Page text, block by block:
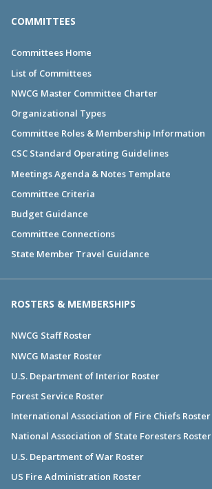
COMMITTEES
Committees Home
List of Committees
NWCG Master Committee Charter
Organizational Types
Committee Roles & Membership Information
CSC Standard Operating Guidelines
Meetings Agenda & Notes Template
Committee Criteria
Budget Guidance
Committee Connections
State Member Travel Guidance
ROSTERS & MEMBERSHIPS
NWCG Staff Roster
NWCG Master Roster
U.S. Department of Interior Roster
Forest Service Roster
International Association of Fire Chiefs Roster
National Association of State Foresters Roster
U.S. Department of War Roster
US Fire Administration Roster